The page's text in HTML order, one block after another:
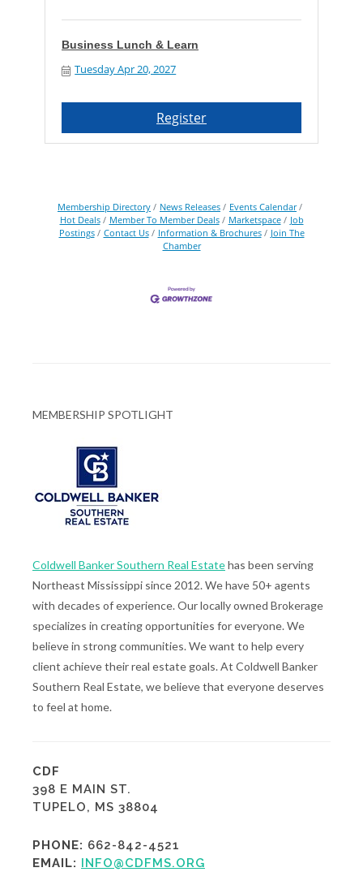
Business Lunch & Learn
Tuesday Apr 20, 2027
Register
Membership Directory News Releases
Events Calendar
Hot Deals
Member To Member Deals Marketspace
Job
Postings
Contact Us Information & Brochures
Join The
Chamber
MEMBERSHIP SPOTLIGHT
Coldwell Banker Southern Real Estatehas been serving
Northeast Mississippi since 2012. We have 50+ agents
with decades of experience. Our locally owned Brokerage
specializes in creating opportunities for everyone. We
believe in strong communities. We want to help every
client achieve their real estate goals. At Coldwell Banker
Southern Real Estate, we believe that everyone deserves
to feel at home.
CDF
398 E MAIN ST.
TUPELO, MS 38804
PHONE: 662-842-4521
EMAIL:
INFO@CDFMS.ORG